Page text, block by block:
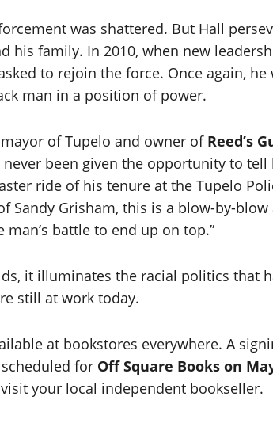
was shattered. But Hall
his family. In 2010, when new
to rejoin the force. Once again,
man in a position of power.
of Tupelo and owner of Reed’s
never been given the opportunity to
ride of his tenure at the Tupelo
Sandy Grisham, this is a blow-by-
battle to end up on top.”
it illuminates the racial politics that
still at work today.
at bookstores everywhere. A
for Off Square Books on
your local independent bookseller.